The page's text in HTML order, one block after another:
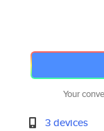
Your
3 devices